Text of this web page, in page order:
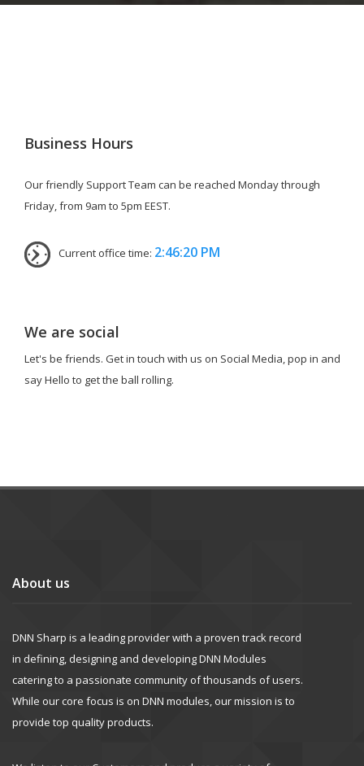
Business Hours
Our friendly Support Team can be reached Monday through
Friday, from 9am to 5pm EEST.
Current office time: 2:46:20 PM
We are social
Let's be friends. Get in touch with us on Social Media, pop in and
say Hello to get the ball rolling.
About us
DNN Sharp is a leading provider with a proven track record
in defining, designing and developing DNN Modules
catering to a passionate community of thousands of users.
While our core focus is on DNN modules, our mission is to
provide top quality products.